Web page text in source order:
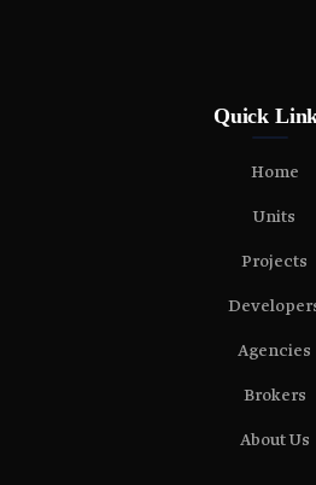
Quick
Home
Units
Projects
Agencies
Brokers
About Us